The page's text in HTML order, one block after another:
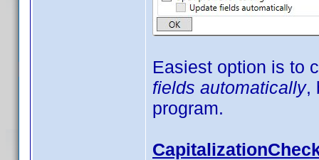
Easiest option is to
fields automatically,
program.